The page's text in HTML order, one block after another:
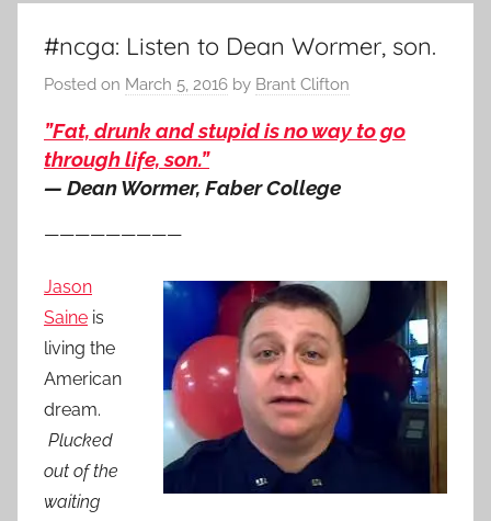
Haymaker
#ncga: Listen to Dean Wormer, son.
Posted on March 5, 2016 by Brant Clifton
”Fat, drunk and stupid is no way to go
through life, son.”
— Dean Wormer, Faber College
—————————
Jason
Saine is
living the
American
dream.
Plucked
out of the
waiting